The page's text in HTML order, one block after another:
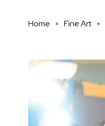
Home Fine Art